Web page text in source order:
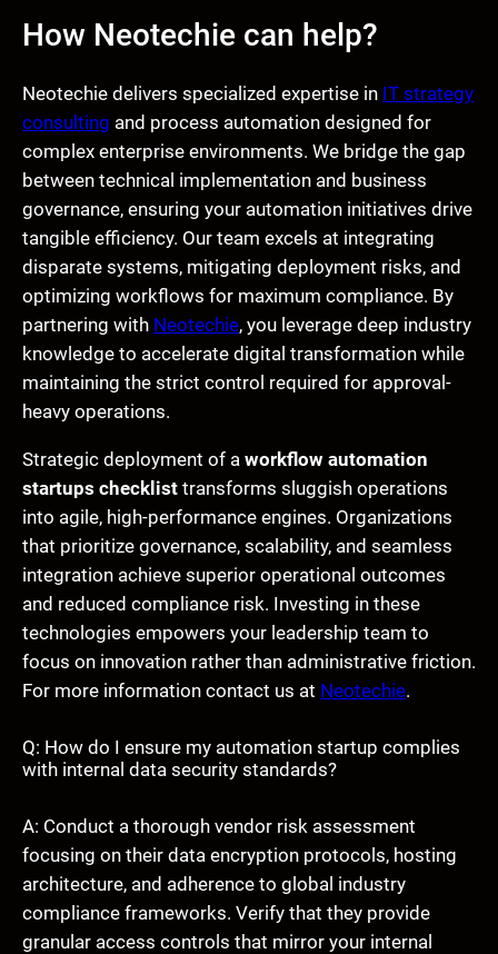
How Neotechie can help?
Neotechie delivers specialized expertise in IT strategy
consulting and process automation designed for
complex enterprise environments. We bridge the gap
between technical implementation and business
governance, ensuring your automation initiatives drive
tangible efficiency. Our team excels at integrating
disparate systems, mitigating deployment risks, and
optimizing workflows for maximum compliance. By
partnering with Neotechie, you leverage deep industry
knowledge to accelerate digital transformation while
maintaining the strict control required for approval-
heavy operations.
Strategic deployment of a workflow automation
startups checklist transforms sluggish operations
into agile, high-performance engines. Organizations
that prioritize governance, scalability, and seamless
integration achieve superior operational outcomes
and reduced compliance risk. Investing in these
technologies empowers your leadership team to
focus on innovation rather than administrative friction.
For more information contact us at Neotechie.
Q: How do I ensure my automation startup complies
with internal data security standards?
A: Conduct a thorough vendor risk assessment
focusing on their data encryption protocols, hosting
architecture, and adherence to global industry
compliance frameworks. Verify that they provide
granular access controls that mirror your internal